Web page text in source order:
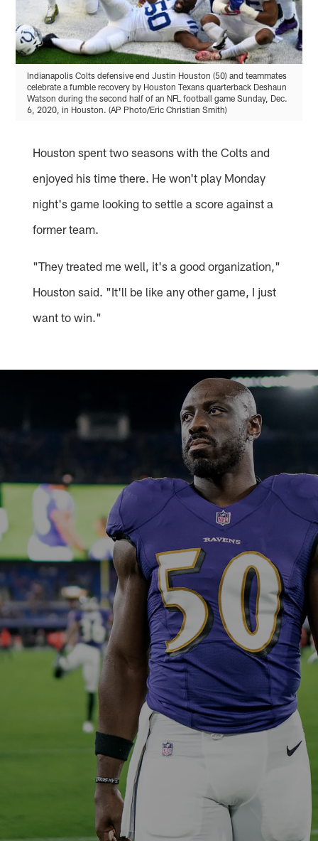
Indianapolis Colts defensive end Justin Houston (50) and teammates
celebrate a fumble recovery by Houston Texans quarterback Deshaun
Watson during the second half of an NFL football game Sunday, Dec.
6, 2020, in Houston. (AP Photo/Eric Christian Smith)
Houston spent two seasons with the Colts and
enjoyed his time there. He won't play Monday
night's game looking to settle a score against a
former team.
"They treated me well, it's a good organization,"
Houston said. "It'll be like any other game, I just
want to win."